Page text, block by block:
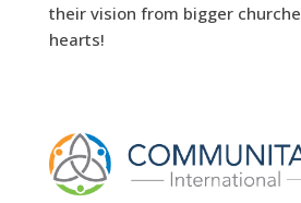
their vision from bigger
hearts!